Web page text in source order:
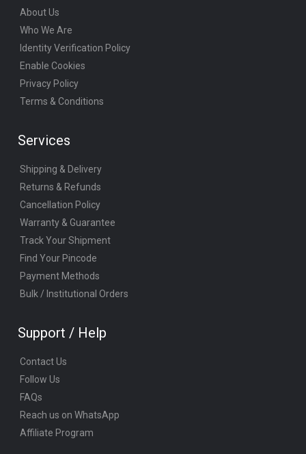
About Us
Who We Are
Identity Verification Policy
Enable Cookies
Privacy Policy
Terms & Conditions
Services
Shipping & Delivery
Returns & Refunds
Cancellation Policy
Warranty & Guarantee
Track Your Shipment
Find Your Pincode
Payment Methods
Bulk / Institutional Orders
Support / Help
Contact Us
Follow Us
FAQs
Reach us on WhatsApp
Affiliate Program